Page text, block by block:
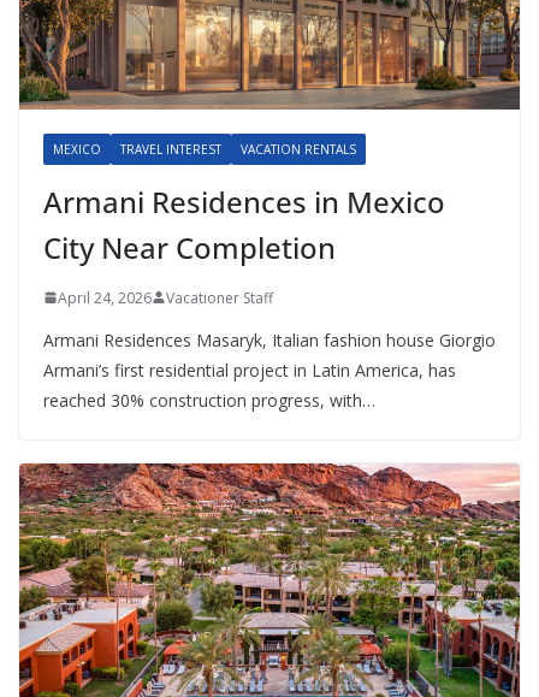
MEXICO TRAVEL INTEREST VACATION RENTALS
Armani Residences in Mexico
City Near Completion
April 24, 2026 Vacationer Staff
Armani Residences Masaryk, Italian fashion house Giorgio
Armani’s first residential project in Latin America, has
reached 30% construction progress, with…